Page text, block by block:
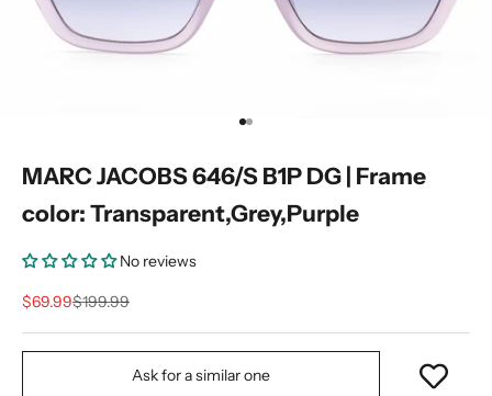
Go to item 1
Go to item 2
MARC JACOBS 646/S B1P DG | Frame
color: Transparent,Grey,Purple
No reviews
Sale price
$69.99Regular price
$199.99
Ask for a similar one